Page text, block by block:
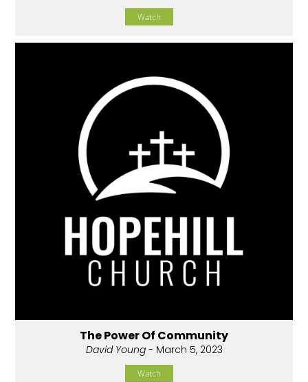
Watch
The Power Of Community
David Young- March 5, 2023
Watch